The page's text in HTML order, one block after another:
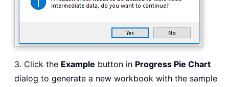
3. Click the Example button in Progress Pie Chart
dialog to generate a new workbook with the sample